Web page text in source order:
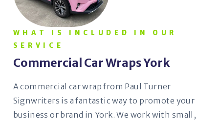
WHAT IS INCLUDED IN OUR
SERVICE
Commercial Car Wraps York
A commercial car wrap from Paul Turner
Signwriters is a fantastic way to promote your
business or brand in York. We work with small,